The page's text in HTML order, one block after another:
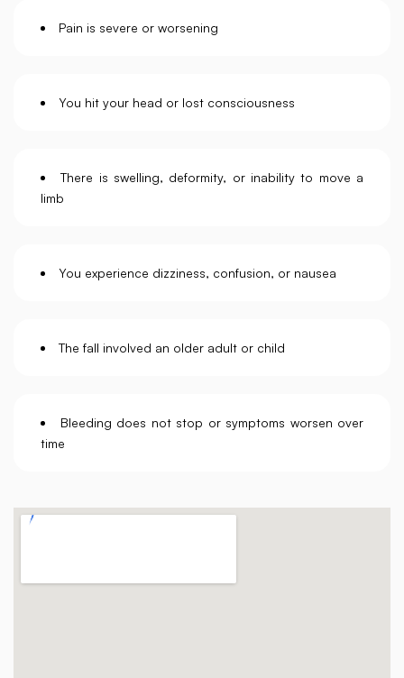
Pain is severe or worsening
You hit your head or lost consciousness
There is swelling, deformity, or inability to move a
limb
You experience dizziness, confusion, or nausea
The fall involved an older adult or child
Bleeding does not stop or symptoms worsen over
time